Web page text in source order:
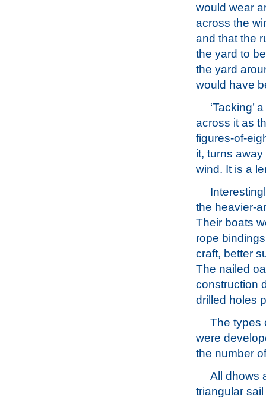
would wear
across the
and that the
the yard to
the yard
would have
‘Tacking’
across it as
figures-of-
it, turns
wind. It is a
the heavier-
Their boats
rope
craft, better
The nailed
construction
drilled holes
The types
were
the number
All dhows
triangular